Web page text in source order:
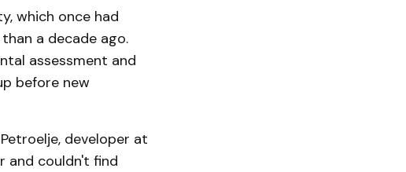
which once had
a decade ago.
assessment and
before new
developer at
and couldn't find